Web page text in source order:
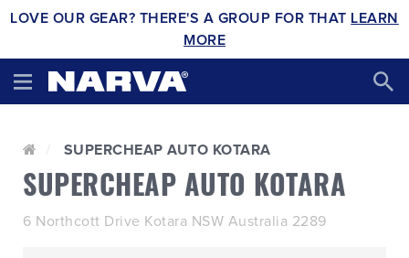
LOVE OUR GEAR? THERE'S A GROUP FOR THAT LEARN
MORE
SUPERCHEAP AUTO KOTARA
SUPERCHEAP AUTO KOTARA
6 Northcott Drive Kotara NSW Australia 2289